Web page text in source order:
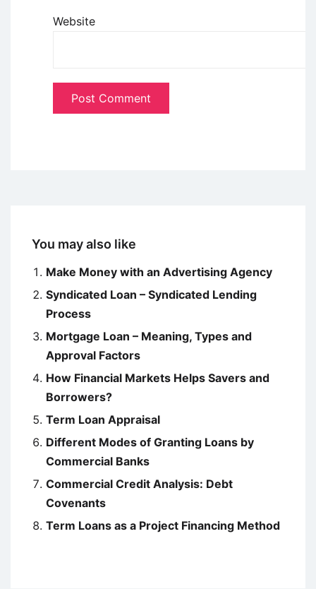
Website
You may also like
Make Money with an Advertising Agency
Syndicated Loan – Syndicated Lending
Process
Mortgage Loan – Meaning, Types and
Approval Factors
How Financial Markets Helps Savers and
Borrowers?
Term Loan Appraisal
Different Modes of Granting Loans by
Commercial Banks
Commercial Credit Analysis: Debt
Covenants
Term Loans as a Project Financing Method